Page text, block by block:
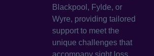
Blackpool, Fylde, or
Wyre, providing tailored
support to meet the
unique challenges that
accompany sight loss.